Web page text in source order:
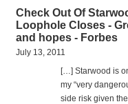
Check Out Of
Loophole Closes -
and hopes - Forbes
July 13, 2011
[…] Star­wood is
my “very
side risk given